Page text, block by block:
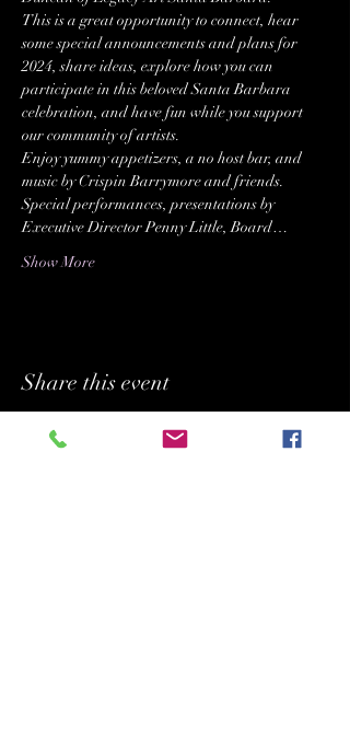
This is a great opportunity to connect, hear
some special announcements and plans for
2024, share ideas, explore how you can
participate in this beloved Santa Barbara
celebration, and have fun while you support
our community of artists.
Enjoy yummy appetizers, a no host bar, and
music by Crispin Barrymore and friends.
Special performances, presentations by
Executive Director Penny Little, Board…
Show More
Share this event